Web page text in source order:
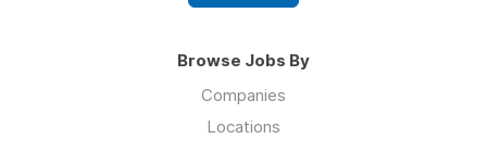
Browse Jobs By
Companies
Locations